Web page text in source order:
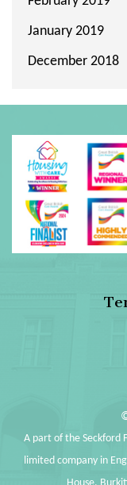
January 2019
December 2018
A part of the Seckford
limited company in